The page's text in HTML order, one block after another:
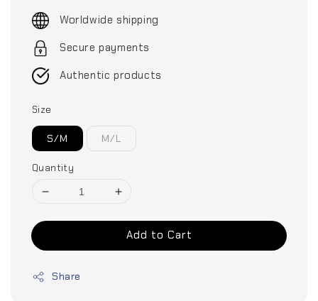
price
Worldwide shipping
Secure payments
Authentic products
Size
S/M M/L
Quantity
Add to Cart
Share